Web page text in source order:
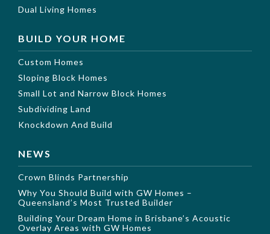
Dual Living Homes
BUILD YOUR HOME
Custom Homes
Sloping Block Homes
Small Lot and Narrow Block Homes
Subdividing Land
Knockdown And Build
NEWS
Crown Blinds Partnership
Why You Should Build with GW Homes –
Queensland’s Most Trusted Builder
Building Your Dream Home in Brisbane’s Acoustic
Overlay Areas with GW Homes